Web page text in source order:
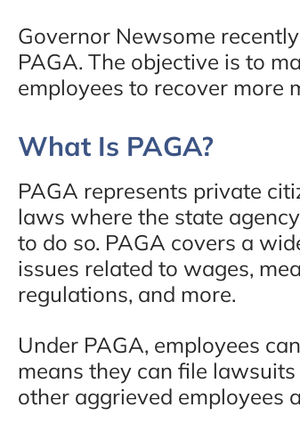
Governor Newsome
PAGA. The objective is to
employees to recover more
What Is PAGA?
PAGA represents private
laws where the state
to do so. PAGA covers a
issues related to wages,
regulations, and more.
Under PAGA, employees
means they can file
other aggrieved employees